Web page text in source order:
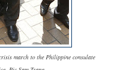
march to the Philippine consulate